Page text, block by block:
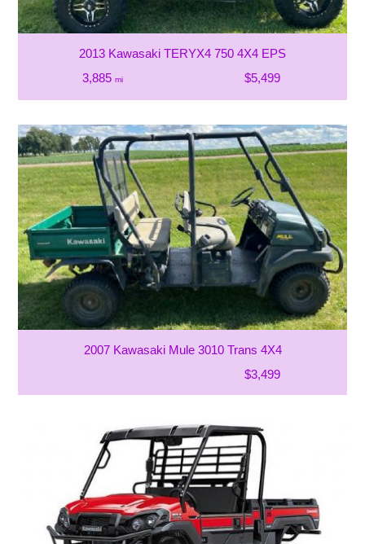
2013 Kawasaki TERYX4 750 4X4 EPS
3,885 mi $5,499
2007 Kawasaki Mule 3010 Trans 4X4
$3,499